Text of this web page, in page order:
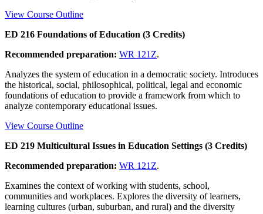
View Course Outline
ED 216 Foundations of Education (3 Credits)
Recommended preparation: WR 121Z.
Analyzes the system of education in a democratic society. Introduces
the historical, social, philosophical, political, legal and economic
foundations of education to provide a framework from which to
analyze contemporary educational issues.
View Course Outline
ED 219 Multicultural Issues in Education Settings (3 Credits)
Recommended preparation: WR 121Z.
Examines the context of working with students, school,
communities and workplaces. Explores the diversity of learners,
learning cultures (urban, suburban, and rural) and the diversity